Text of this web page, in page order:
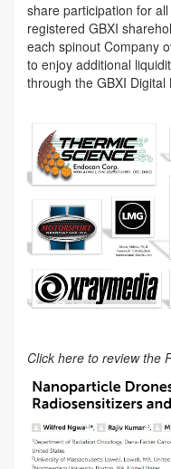
share participation for
registered GBXI
each spinout Company
to enjoy additional
through the GBXI
Click here to review the